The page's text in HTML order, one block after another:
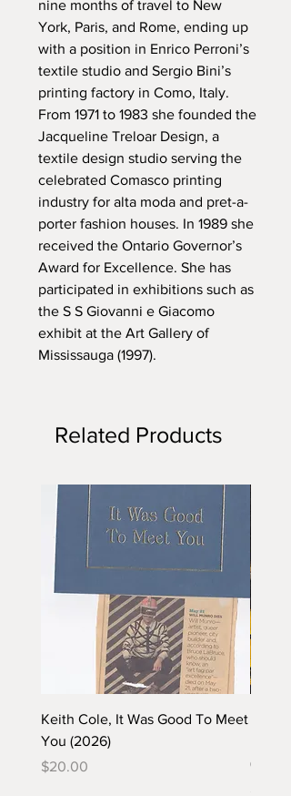
nine months of travel to New
York, Paris, and Rome, ending up
with a position in Enrico Perroni’s
textile studio and Sergio Bini’s
printing factory in Como, Italy.
From 1971 to 1983 she founded the
Jacqueline Treloar Design, a
textile design studio serving the
celebrated Comasco printing
industry for alta moda and pret-a-
porter fashion houses. In 1989 she
received the Ontario Governor’s
Award for Excellence. She has
participated in exhibitions such as
the S S Giovanni e Giacomo
exhibit at the Art Gallery of
Mississauga (1997).
Related Products
Keith Cole, It Was Good To Meet
You (2026)
Price
$20.00
(2025)